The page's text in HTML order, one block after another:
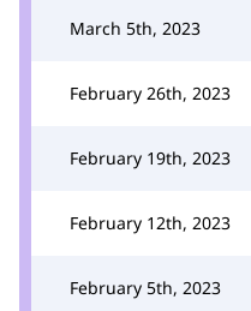
March 5th, 2023
February 26th, 2023
February 19th, 2023
February 12th, 2023
February 5th, 2023